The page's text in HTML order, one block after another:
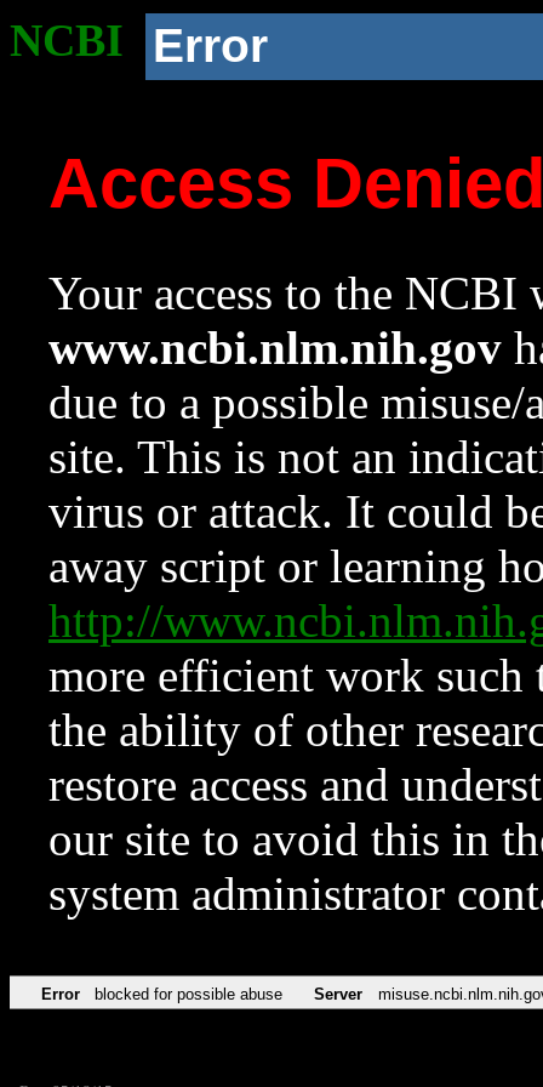
NCBI Error
Access
Your access to the NCBI
www.ncbi.nlm.nih.gov
due to a possible
site. This is not an
virus or attack. It could
away script or learning
http://
more efficient work such
the ability of other
restore access and
our site to avoid this in
system administrator
Error blocked for possible abuse Server